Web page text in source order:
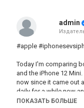
admin
#apple
Today I'm comparing
and the iPhone 12
now since it came out
daily for a while now
own ways. I'll be
ПОКАЗАТЬ БОЛЬШЕ